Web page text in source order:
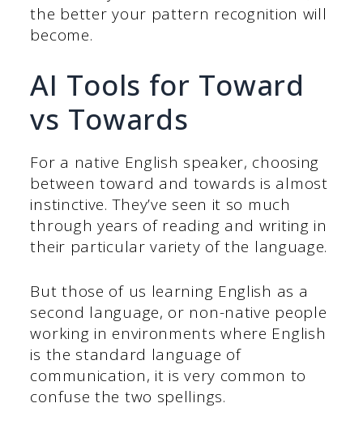
the better your pattern recognition will
become.
AI Tools for Toward
vs Towards
For a native English speaker, choosing
between toward and towards is almost
instinctive. They’ve seen it so much
through years of reading and writing in
their particular variety of the language.
But those of us learning English as a
second language, or non-native people
working in environments where English
is the standard language of
communication, it is very common to
confuse the two spellings.